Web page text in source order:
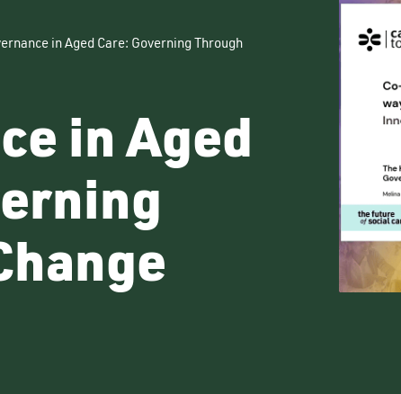
in Aged Care: Governing Through
in Aged